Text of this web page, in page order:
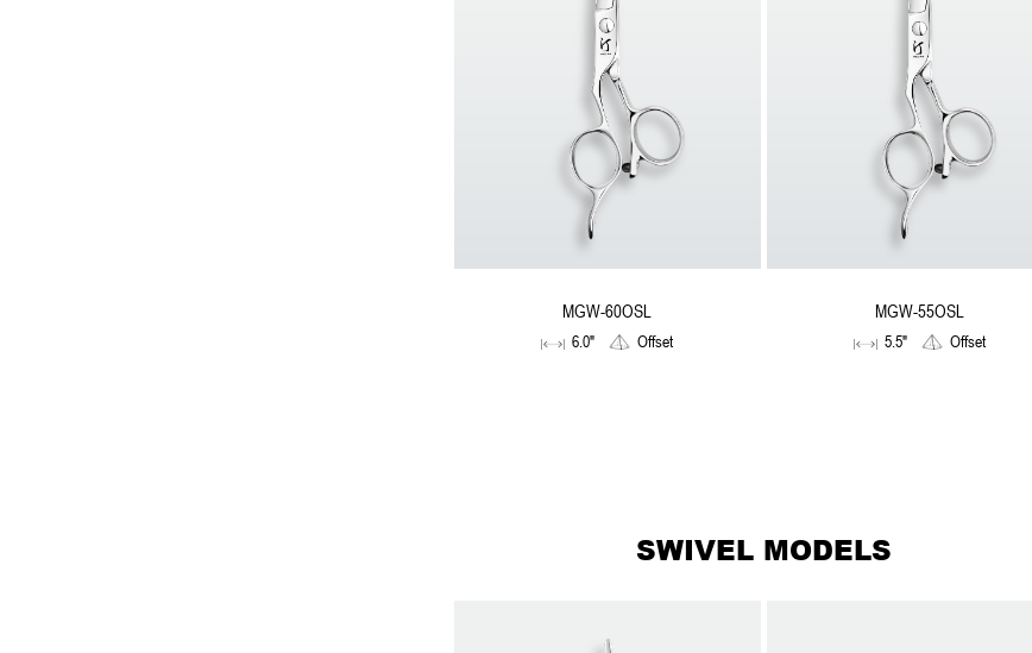
MGW-60OSL
6.0" Offset
MGW-55OSL
5.5" Offset
SWIVEL MODELS